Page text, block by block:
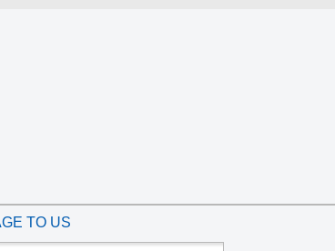
TO US